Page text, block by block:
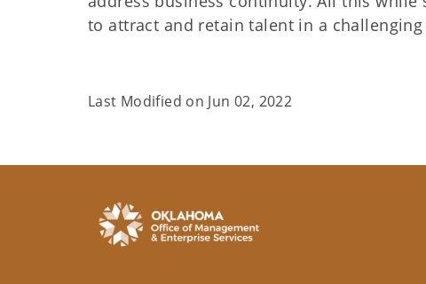
to attract and retain talent in a
Last Modified on Jun 02, 2022